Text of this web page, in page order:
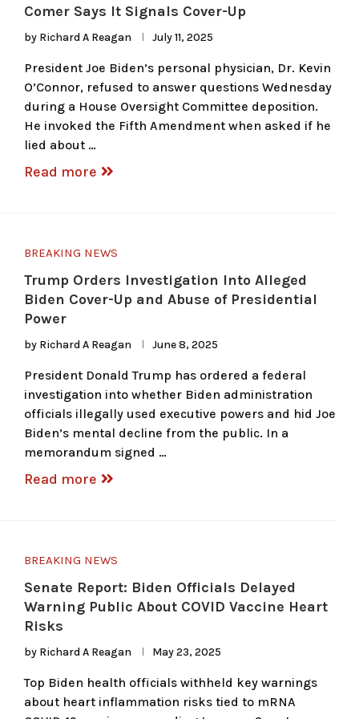
Comer Says It Signals Cover-Up
by Richard A Reagan July 11, 2025
President Joe Biden’s personal physician, Dr. Kevin
O’Connor, refused to answer questions Wednesday
during a House Oversight Committee deposition.
He invoked the Fifth Amendment when asked if he
lied about …
Read more
BREAKING NEWS
Trump Orders Investigation Into Alleged
Biden Cover-Up and Abuse of Presidential
Power
by Richard A Reagan June 8, 2025
President Donald Trump has ordered a federal
investigation into whether Biden administration
officials illegally used executive powers and hid Joe
Biden’s mental decline from the public. In a
memorandum signed …
Read more
BREAKING NEWS
Senate Report: Biden Officials Delayed
Warning Public About COVID Vaccine Heart
Risks
by Richard A Reagan May 23, 2025
Top Biden health officials withheld key warnings
about heart inflammation risks tied to mRNA